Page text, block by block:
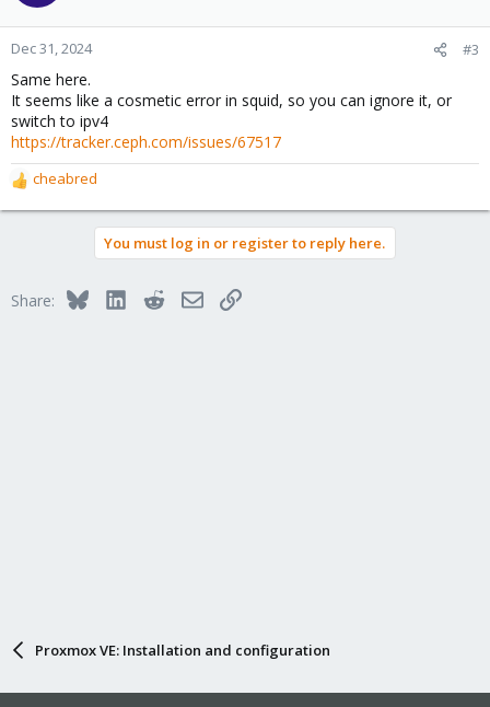
Dec 31, 2024 #3
Same here.
It seems like a cosmetic error in squid, so you can ignore it, or
switch to ipv4
https://tracker.ceph.com/issues/67517
R
e
o
cheabred
You must log in or register to reply here.
Share: BlueskyLinkedInRedditEmailLink
Proxmox VE: Installation and configuration